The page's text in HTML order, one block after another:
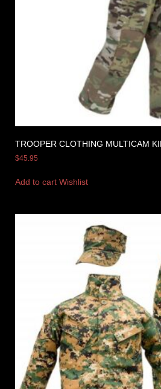
TROOPER CLOTHING MULTICAM
$45.95
Add to cart Wishlist